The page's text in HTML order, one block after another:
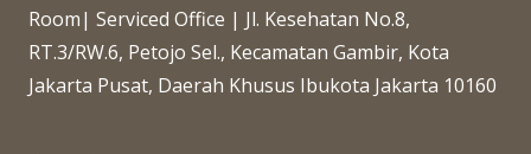
Room| Serviced Office | Jl. Kesehatan No.8,
RT.3/RW.6, Petojo Sel., Kecamatan Gambir, Kota
Jakarta Pusat, Daerah Khusus Ibukota Jakarta 10160